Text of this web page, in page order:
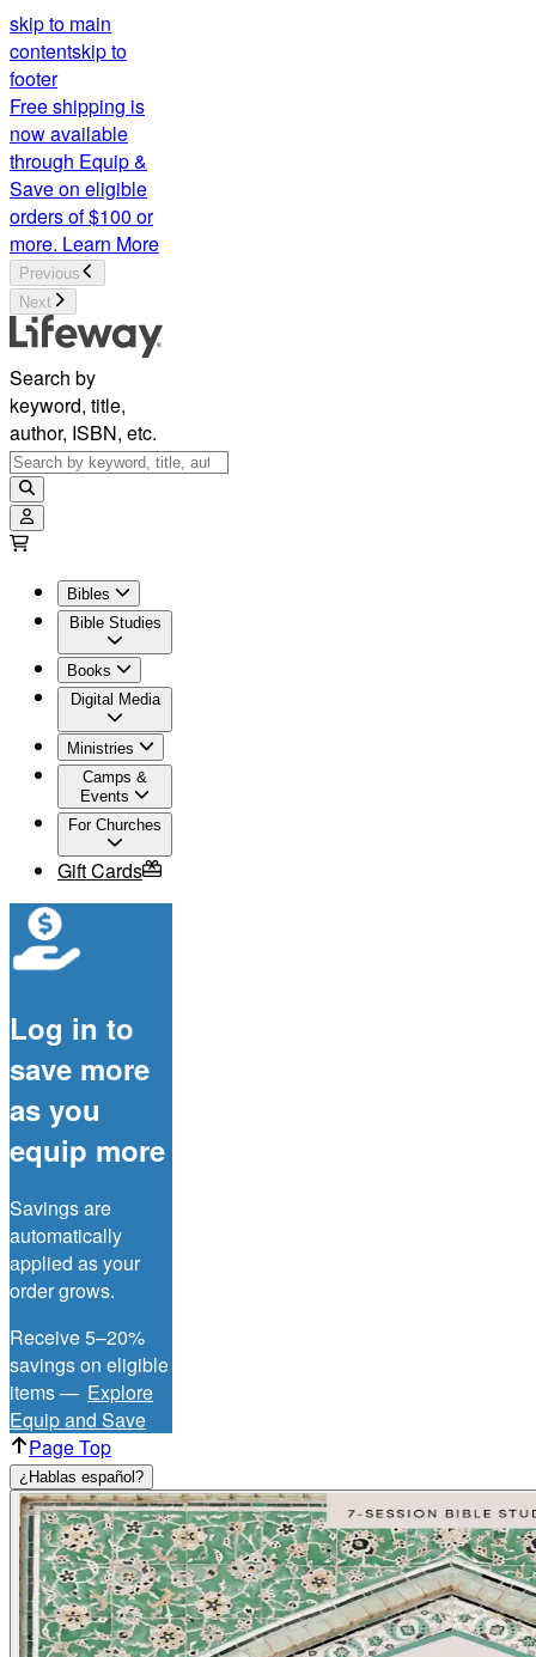
skip to main
contentskip to
footer
Free shipping is
now available
through Equip &
Save on eligible
orders of $100 or
more. Learn More
Previous
Next
Search by
keyword, title,
author, ISBN, etc.
Bibles
Bible Studies
Books
Digital Media
Ministries
Camps &
Events
For Churches
Gift Cards
Log in to
save more
as you
equip more
Savings are
automatically
applied as your
order grows.
Receive 5–20%
savings on eligible
items — Explore
Equip and Save
Page Top
¿Hablas español?